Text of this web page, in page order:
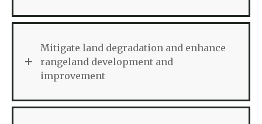
Mitigate land degradation and enhance
rangeland development and
improvement